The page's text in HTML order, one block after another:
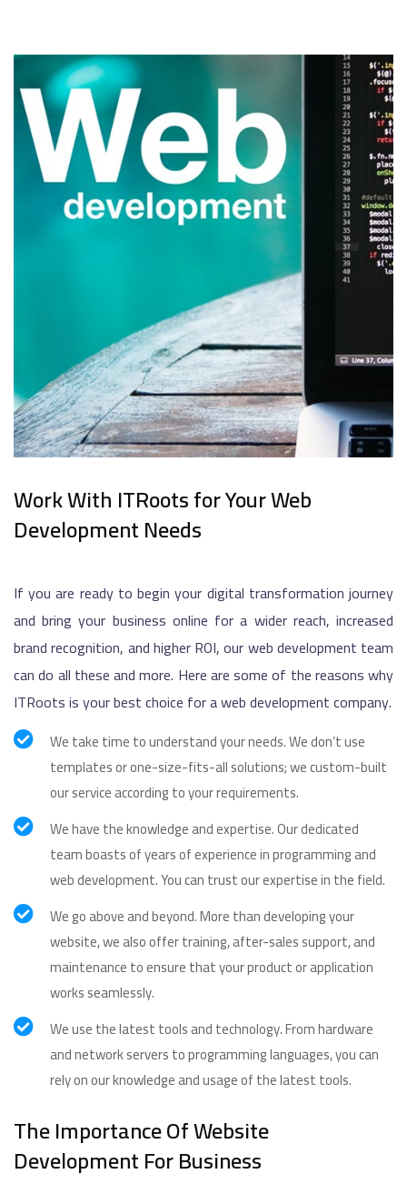
Work With ITRoots for Your Web
Development Needs
If you are ready to begin your digital transformation journey
and bring your business online for a wider reach, increased
brand recognition, and higher ROI, our web development team
can do all these and more. Here are some of the reasons why
ITRoots is your best choice for a web development company.
We take time to understand your needs. We don’t use
templates or one-size-fits-all solutions; we custom-built
our service according to your requirements.
We have the knowledge and expertise. Our dedicated
team boasts of years of experience in programming and
web development. You can trust our expertise in the field.
We go above and beyond. More than developing your
website, we also offer training, after-sales support, and
maintenance to ensure that your product or application
works seamlessly.
We use the latest tools and technology. From hardware
and network servers to programming languages, you can
rely on our knowledge and usage of the latest tools.
The Importance Of Website
Development For Business